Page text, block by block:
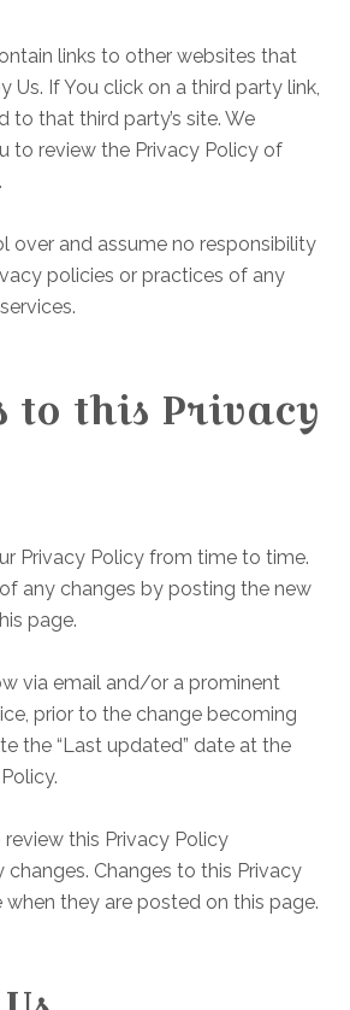
links to other websites that
Us. If You click on a third party link,
to that third party’s site. We
to review the Privacy Policy of
over and assume no responsibility
policies or practices of any
to this Privacy
Privacy Policy from time to time.
any changes by posting the new
page.
via email and/or a prominent
prior to the change becoming
the “Last updated” date at the
this Privacy Policy
Changes to this Privacy
when they are posted on this page.